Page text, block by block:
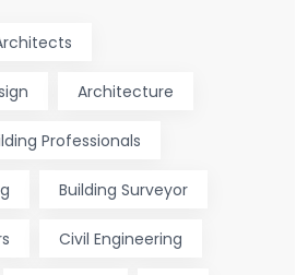
Architecture
Professionals
Building Surveyor
Civil Engineering